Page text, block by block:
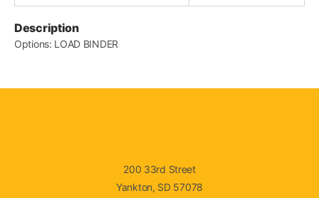
Description
Options: LOAD BINDER
200 33rd Street
Yankton, SD 57078